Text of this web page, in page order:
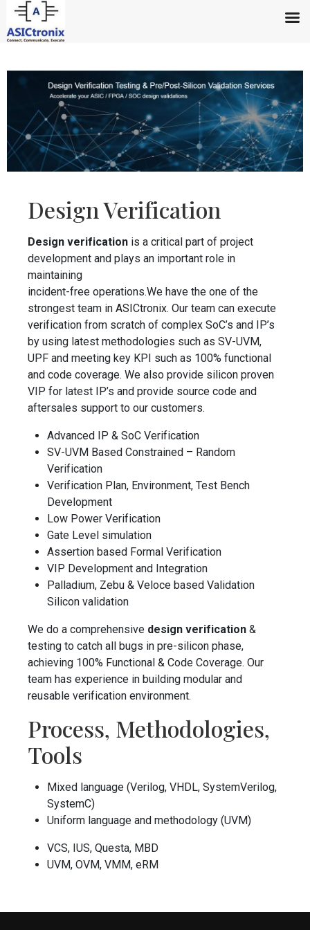
Design Verification
Design verification is a critical part of project
development and plays an important role in
maintaining
incident-free operations.We have the one of the
strongest team in ASICtronix. Our team can execute
verification from scratch of complex SoC’s and IP’s
by using latest methodologies such as SV-UVM,
UPF and meeting key KPI such as 100% functional
and code coverage. We also provide silicon proven
VIP for latest IP’s and provide source code and
aftersales support to our customers.
Advanced IP & SoC Verification
SV-UVM Based Constrained – Random
Verification
Verification Plan, Environment, Test Bench
Development
Low Power Verification
Gate Level simulation
Assertion based Formal Verification
VIP Development and Integration
Palladium, Zebu & Veloce based Validation
Silicon validation
We do a comprehensive design verification &
testing to catch all bugs in pre-silicon phase,
achieving 100% Functional & Code Coverage. Our
team has experience in building modular and
reusable verification environment.
Process, Methodologies,
Tools
Mixed language (Verilog, VHDL, SystemVerilog,
SystemC)
Uniform language and methodology (UVM)
VCS, IUS, Questa, MBD
UVM, OVM, VMM, eRM